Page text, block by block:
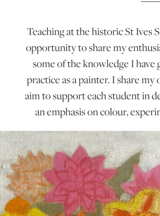
Teaching at the historic St Ives
opportunity to share my
some of the knowledge I
practice as a painter. I share
aim to support each student in
an emphasis on colour,